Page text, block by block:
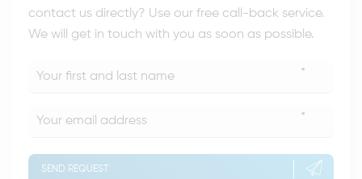
contact us directly? Use our free call-back service.
We will get in touch with you as soon as possible.
*
*
SEND REQUEST